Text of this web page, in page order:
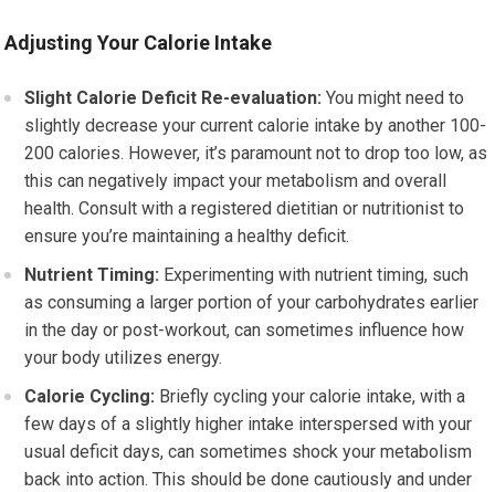
Adjusting Your Calorie Intake
Slight Calorie Deficit Re-evaluation: You might need to
slightly decrease your current calorie intake by another 100-
200 calories. However, it’s paramount not to drop too low, as
this can negatively impact your metabolism and overall
health. Consult with a registered dietitian or nutritionist to
ensure you’re maintaining a healthy deficit.
Nutrient Timing: Experimenting with nutrient timing, such
as consuming a larger portion of your carbohydrates earlier
in the day or post-workout, can sometimes influence how
your body utilizes energy.
Calorie Cycling: Briefly cycling your calorie intake, with a
few days of a slightly higher intake interspersed with your
usual deficit days, can sometimes shock your metabolism
back into action. This should be done cautiously and under